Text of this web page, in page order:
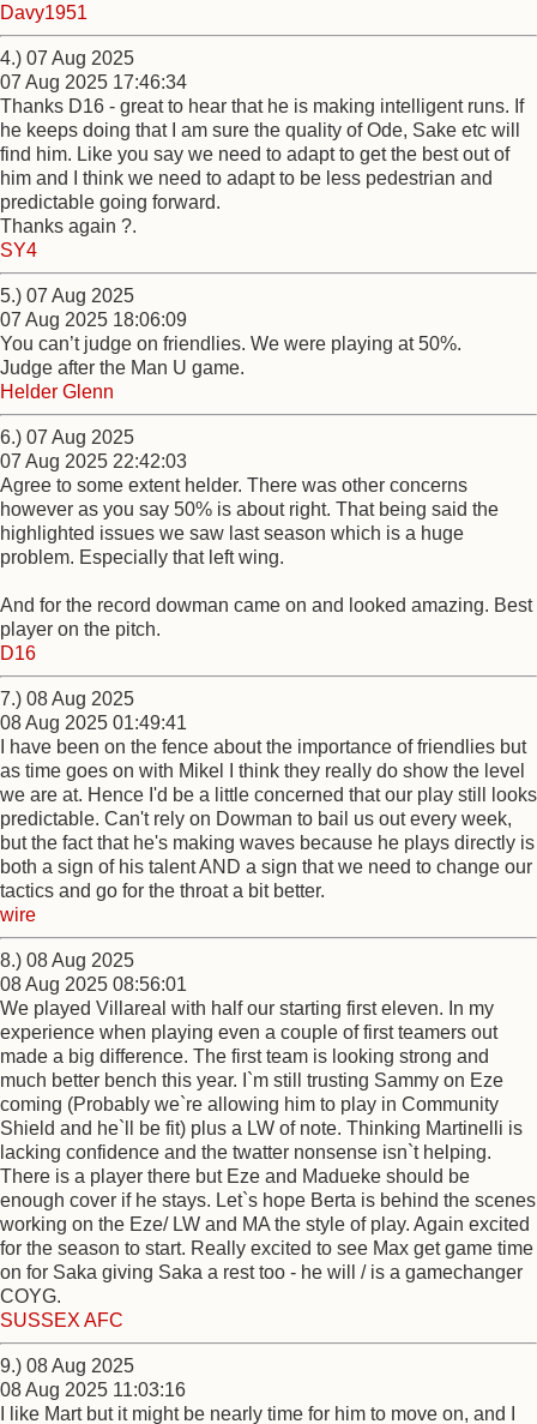
Davy1951
4.) 07 Aug 2025
07 Aug 2025 17:46:34
Thanks D16 - great to hear that he is making intelligent runs. If
he keeps doing that I am sure the quality of Ode, Sake etc will
find him. Like you say we need to adapt to get the best out of
him and I think we need to adapt to be less pedestrian and
predictable going forward.
Thanks again ?.
SY4
5.) 07 Aug 2025
07 Aug 2025 18:06:09
You can’t judge on friendlies. We were playing at 50%.
Judge after the Man U game.
Helder Glenn
6.) 07 Aug 2025
07 Aug 2025 22:42:03
Agree to some extent helder. There was other concerns
however as you say 50% is about right. That being said the
highlighted issues we saw last season which is a huge
problem. Especially that left wing.
And for the record dowman came on and looked amazing. Best
player on the pitch.
D16
7.) 08 Aug 2025
08 Aug 2025 01:49:41
I have been on the fence about the importance of friendlies but
as time goes on with Mikel I think they really do show the level
we are at. Hence I'd be a little concerned that our play still looks
predictable. Can't rely on Dowman to bail us out every week,
but the fact that he's making waves because he plays directly is
both a sign of his talent AND a sign that we need to change our
tactics and go for the throat a bit better.
wire
8.) 08 Aug 2025
08 Aug 2025 08:56:01
We played Villareal with half our starting first eleven. In my
experience when playing even a couple of first teamers out
made a big difference. The first team is looking strong and
much better bench this year. I`m still trusting Sammy on Eze
coming (Probably we`re allowing him to play in Community
Shield and he`ll be fit) plus a LW of note. Thinking Martinelli is
lacking confidence and the twatter nonsense isn`t helping.
There is a player there but Eze and Madueke should be
enough cover if he stays. Let`s hope Berta is behind the scenes
working on the Eze/ LW and MA the style of play. Again excited
for the season to start. Really excited to see Max get game time
on for Saka giving Saka a rest too - he will / is a gamechanger
COYG.
SUSSEX AFC
9.) 08 Aug 2025
08 Aug 2025 11:03:16
I like Mart but it might be nearly time for him to move on, and I